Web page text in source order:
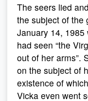
The seers lied
the subject of the
January 14,
had seen “the
out of her arms”.
on the subject of
existence of
Vicka even went